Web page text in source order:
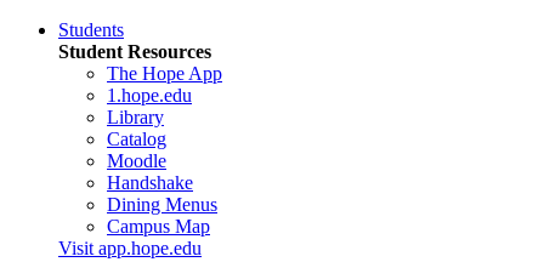
Students
Student Resources
The Hope App
1.hope.edu
Library
Catalog
Moodle
Handshake
Dining Menus
Campus Map
Visit app.hope.edu